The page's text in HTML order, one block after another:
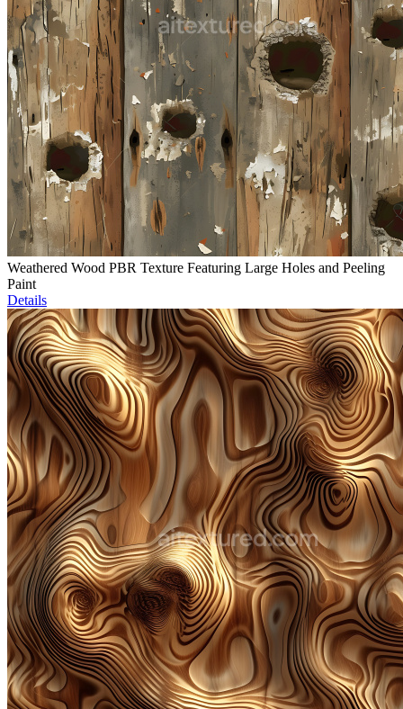
Weathered Wood PBR Texture Featuring Large Holes and Peeling
Paint
Details